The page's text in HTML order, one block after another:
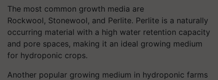
The most common growth media are
Rockwool, Stonewool, and Perlite. Perlite is a naturally
occurring material with a high water retention capacity
and pore spaces, making it an ideal growing medium
for hydroponic crops.
Another popular growing medium in hydroponic farms